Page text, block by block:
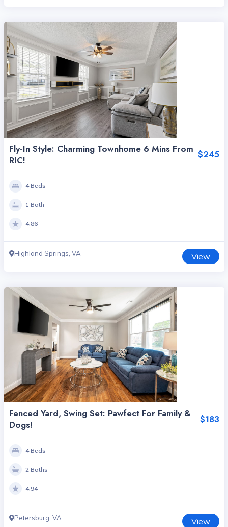
Fly-In Style: Charming Townhome 6 Mins From
RIC!
$245
4 Beds
1 Bath
4.86
Highland Springs, VA View
Fenced Yard, Swing Set: Pawfect For Family &
Dogs!
$183
4 Beds
2 Baths
4.94
Petersburg, VA View